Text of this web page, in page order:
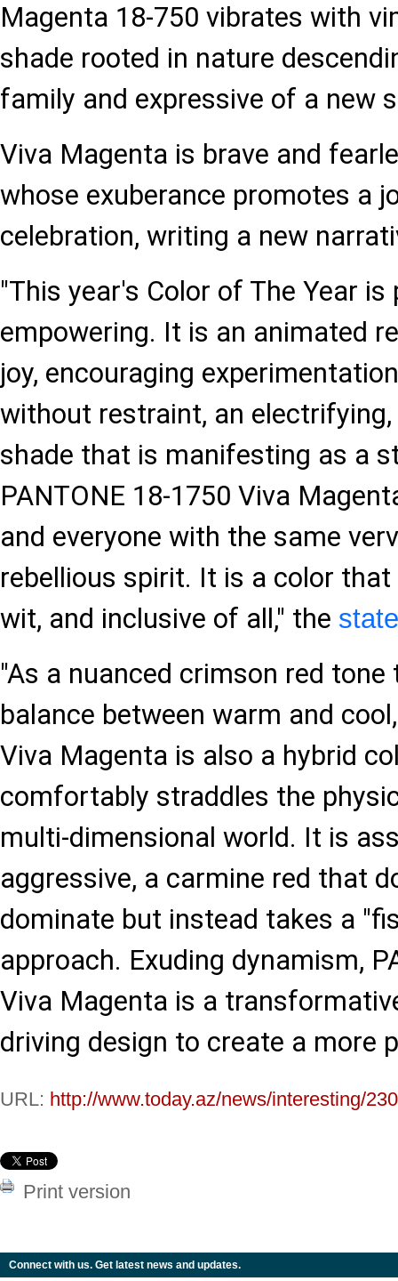
Magenta 18-750 vibrates with
shade rooted in nature
family and expressive of a new
Viva Magenta is brave and
whose exuberance promotes a
celebration, writing a new
"This year's Color of The Year
empowering. It is an animated
joy, encouraging
without restraint, an
shade that is manifesting as a
PANTONE 18-1750 Viva
and everyone with the same
rebellious spirit. It is a color
wit, and inclusive of all," the
"As a nuanced crimson red
balance between warm and
Viva Magenta is also a hybrid
comfortably straddles the
multi-dimensional world. It is
aggressive, a carmine red that
dominate but instead takes a
approach. Exuding dynamism,
Viva Magenta is a
driving design to create a more
URL: http://www.today.az/news/interesting/
Print version
Connect with us. Get latest news and updates.